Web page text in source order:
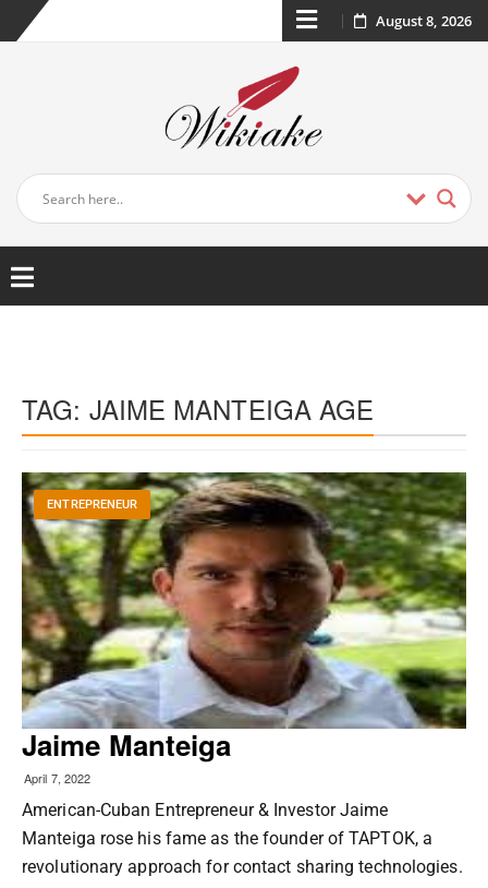
August 8, 2026
TAG: JAIME MANTEIGA AGE
ENTREPRENEUR
Jaime Manteiga
April 7, 2022
American-Cuban Entrepreneur & Investor Jaime
Manteiga rose his fame as the founder of TAPTOK, a
revolutionary approach for contact sharing technologies.